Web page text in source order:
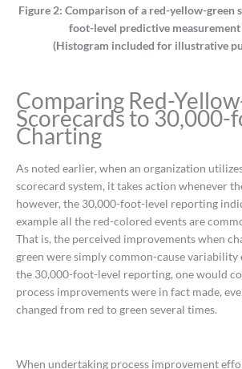
Figure 2: Comparison of a red-yellow-green
foot-level predictive
(Histogram included for illustrative
Comparing Red-
Scorecards to 30,000-
Charting
As noted earlier, when an organization
scorecard system, it takes action whenever
however, the 30,000-foot-level reporting
example all the red-colored events are
That is, the perceived improvements when
green were simply common-cause variability
the 30,000-foot-level reporting, one would
process improvements were in fact made,
changed from red to green several times.
When undertaking process improvement